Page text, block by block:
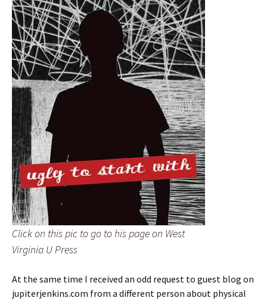
Click on this pic to go to his page on West
Virginia U Press
At the same time I received an odd request to guest blog on
jupiterjenkins.com from a different person about physical